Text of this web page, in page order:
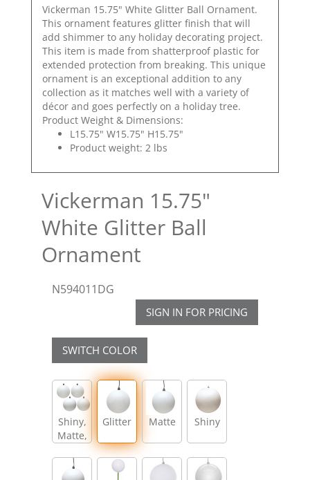
Vickerman 15.75" White Glitter Ball Ornament.
This ornament features glitter finish that will
add shimmer to any holiday decorating project.
This item is made from shatterproof plastic for
extended protection from breaking. This unique
ornament is an exceptional addition to any
collection as it matches well with a variety of
décor and goes perfectly on a holiday tree.
Product Weight & Dimensions:
L15.75" W15.75" H15.75"
Product weight: 2 lbs
Vickerman 15.75"
White Glitter Ball
Ornament
N594011DG
SIGN IN FOR PRICING
SWITCH COLOR
Shiny,
Matte,
Sequin
Glitter Matte Shiny